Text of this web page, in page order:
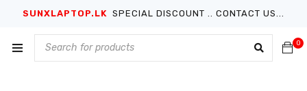
SUNXLAPTOP.LK SPECIAL DISCOUNT .. CONTACT US...
0